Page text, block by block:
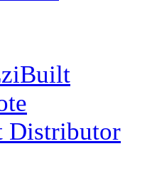
Distributor